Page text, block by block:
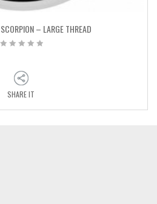
– LARGE THREAD
SHARE IT